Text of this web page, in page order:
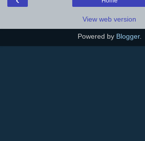
View web version
Powered by Blogger.